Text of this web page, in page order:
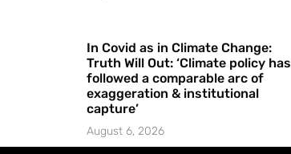
In Covid as in Climate Change:
Truth Will Out: ‘Climate policy has
followed a comparable arc of
exaggeration & institutional
capture’
August 6, 2026